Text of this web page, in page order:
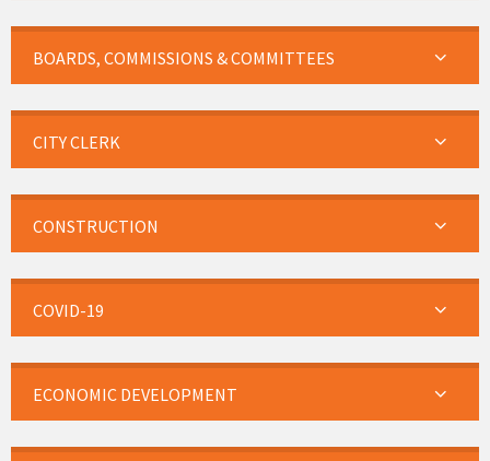
BOARDS, COMMISSIONS & COMMITTEES
CITY CLERK
CONSTRUCTION
COVID-19
ECONOMIC DEVELOPMENT